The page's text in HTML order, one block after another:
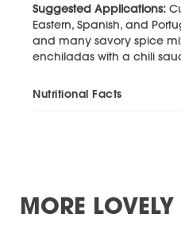
Suggested Applications:
Eastern, Spanish, and
and many savory spice
enchiladas with a chili
Nutritional Facts
MORE LOVELY